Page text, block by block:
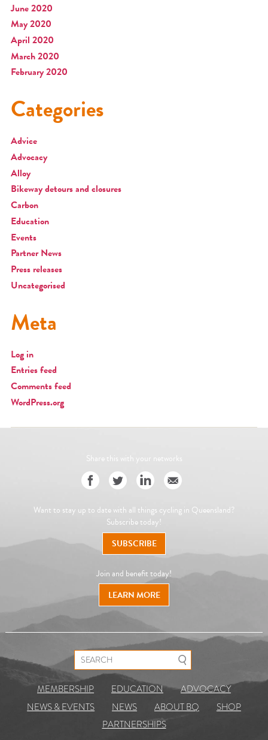
June 2020
May 2020
April 2020
March 2020
February 2020
Categories
Advice
Advocacy
Alloy
Bikeway detours and closures
Carbon
Education
Events
Partner News
Press releases
Uncategorised
Meta
Log in
Entries feed
Comments feed
WordPress.org
Share this with your networks
Want to stay up to date with all things cycling in Queensland?
Subscribe today!
SUBSCRIBE
Join and benefit today!
LEARN MORE
Search for:
MEMBERSHIP EDUCATION
ADVOCACY
NEWS & EVENTS
NEWS ABOUT BQ
SHOP
PARTNERSHIPS